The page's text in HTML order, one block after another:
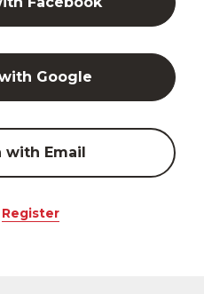
Google
with Email
Register